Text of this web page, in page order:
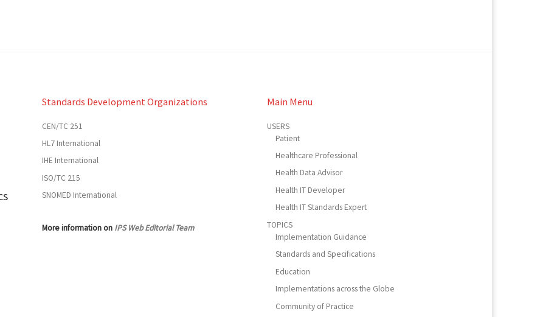
Standards Development Organizations
CEN/TC 251
HL7 International
IHE International
ISO/TC 215
SNOMED International
More information on IPS Web Editorial Team
Main Menu
USERS
Patient
Healthcare Professional
Health Data Advisor
Health IT Developer
Health IT Standards Expert
TOPICS
Implementation Guidance
Standards and Specifications
Education
Implementations across the Globe
Community of Practice